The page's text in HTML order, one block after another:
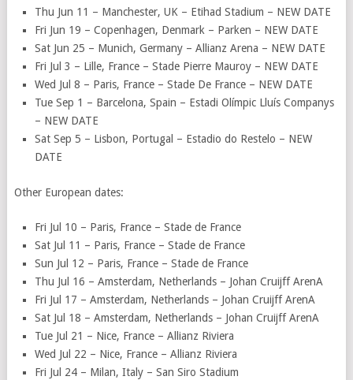
Thu Jun 11 – Manchester, UK – Etihad Stadium – NEW DATE
Fri Jun 19 – Copenhagen, Denmark – Parken – NEW DATE
Sat Jun 25 – Munich, Germany – Allianz Arena – NEW DATE
Fri Jul 3 – Lille, France – Stade Pierre Mauroy – NEW DATE
Wed Jul 8 – Paris, France – Stade De France – NEW DATE
Tue Sep 1 – Barcelona, Spain – Estadi Olímpic Lluís Companys
– NEW DATE
Sat Sep 5 – Lisbon, Portugal – Estadio do Restelo – NEW
DATE
Other European dates:
Fri Jul 10 – Paris, France – Stade de France
Sat Jul 11 – Paris, France – Stade de France
Sun Jul 12 – Paris, France – Stade de France
Thu Jul 16 – Amsterdam, Netherlands – Johan Cruijff ArenA
Fri Jul 17 – Amsterdam, Netherlands – Johan Cruijff ArenA
Sat Jul 18 – Amsterdam, Netherlands – Johan Cruijff ArenA
Tue Jul 21 – Nice, France – Allianz Riviera
Wed Jul 22 – Nice, France – Allianz Riviera
Fri Jul 24 – Milan, Italy – San Siro Stadium